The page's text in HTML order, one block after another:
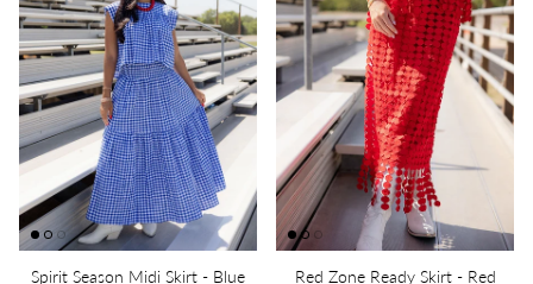
Spirit Season Midi Skirt - Blue
Red Zone Ready Skirt - Red